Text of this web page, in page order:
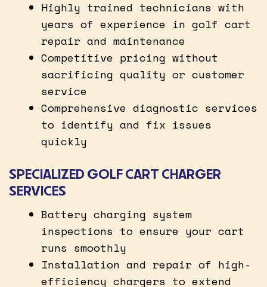
Highly trained technicians with
years of experience in golf cart
repair and maintenance
Competitive pricing without
sacrificing quality or customer
service
Comprehensive diagnostic services
to identify and fix issues
quickly
SPECIALIZED GOLF CART CHARGER
SERVICES
Battery charging system
inspections to ensure your cart
runs smoothly
Installation and repair of high-
efficiency chargers to extend